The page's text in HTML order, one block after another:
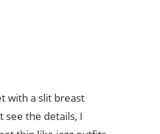
with a slit breast
see the details, I